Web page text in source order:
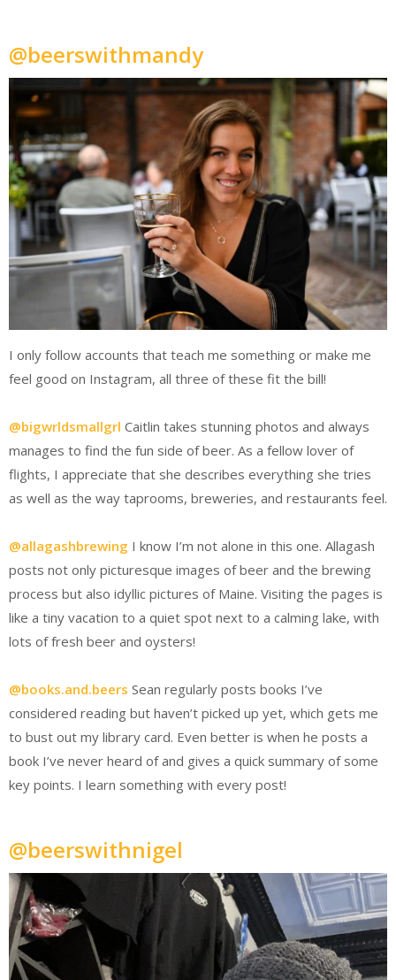
@beerswithmandy
I only follow accounts that teach me something or make me
feel good on Instagram, all three of these fit the bill!
@bigwrldsmallgrl Caitlin takes stunning photos and always
manages to find the fun side of beer. As a fellow lover of
flights, I appreciate that she describes everything she tries
as well as the way taprooms, breweries, and restaurants feel.
@allagashbrewing I know I’m not alone in this one. Allagash
posts not only picturesque images of beer and the brewing
process but also idyllic pictures of Maine. Visiting the pages is
like a tiny vacation to a quiet spot next to a calming lake, with
lots of fresh beer and oysters!
@books.and.beers Sean regularly posts books I’ve
considered reading but haven’t picked up yet, which gets me
to bust out my library card. Even better is when he posts a
book I’ve never heard of and gives a quick summary of some
key points. I learn something with every post!
@beerswithnigel